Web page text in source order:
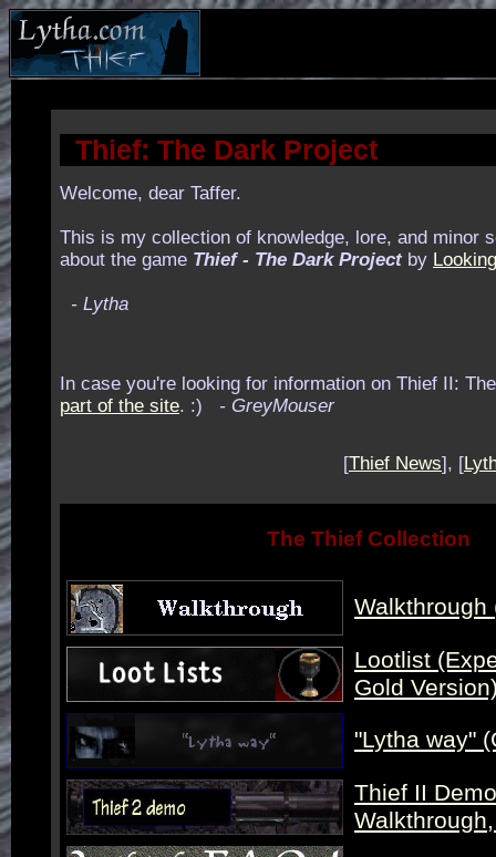
Thief: The Dark Project
Welcome, dear Taffer.
This is my collection of knowledge, lore, and minor
about the game Thief - The Dark Projectby
- Lytha
In case you're looking for information on Thief II:
part of the site. :) - GreyMouser
[Thief News], [
The Thief Collection
Walkthrough
Lootlist
Gold
"Lytha way"
Thief II